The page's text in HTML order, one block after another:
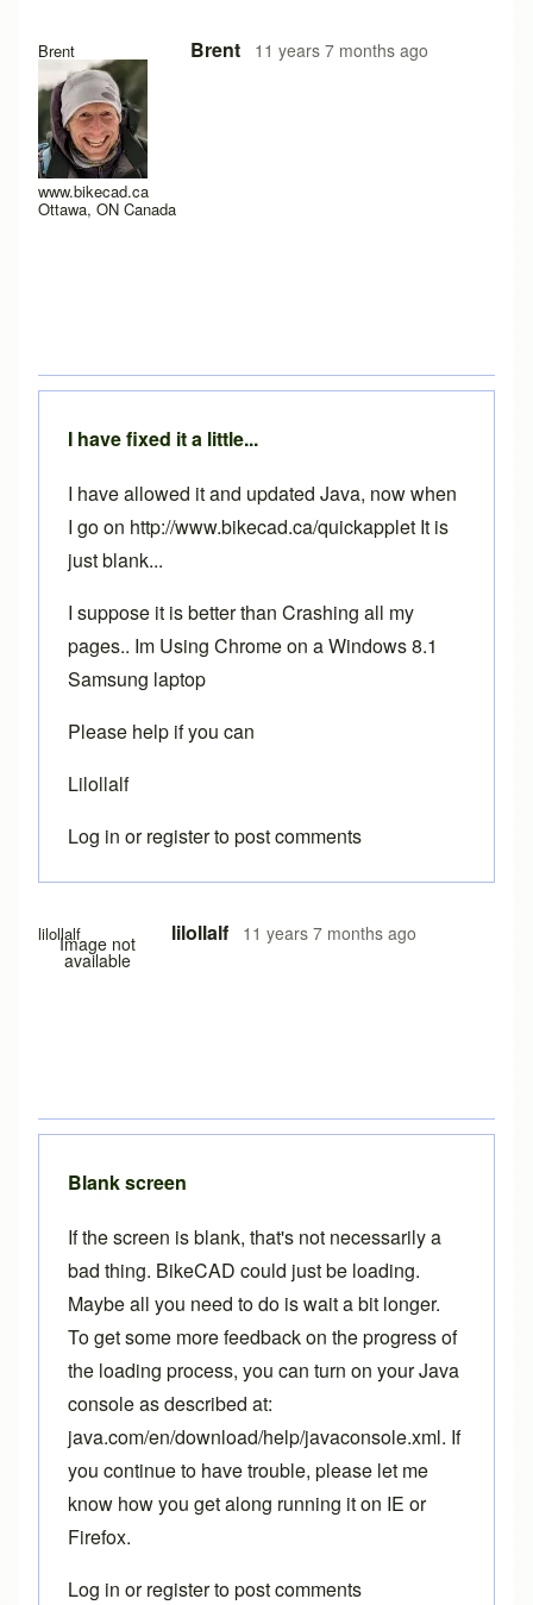
Brent
www.bikecad.ca
Ottawa, ON Canada
Brent 11 years 7 months ago
lilollalfImage not
available
lilollalf 11 years 7 months ago
In reply to ChromebyBrent
I have fixed it a little...
I have allowed it and updated Java, now when
I go on http://www.bikecad.ca/quickapplet It is
just blank...
I suppose it is better than Crashing all my
pages.. Im Using Chrome on a Windows 8.1
Samsung laptop
Please help if you can
Lilollalf
Log in orregisterto post comments
Blank screen
If the screen is blank, that's not necessarily a
bad thing. BikeCAD could just be loading.
Maybe all you need to do is wait a bit longer.
To get some more feedback on the progress of
the loading process, you can turn on your Java
console as described at:
java.com/en/download/help/javaconsole.xml. If
you continue to have trouble, please let me
know how you get along running it on IE or
Firefox.
Log in orregisterto post comments